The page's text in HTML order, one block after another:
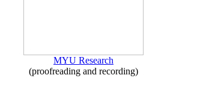
MYU Research
(proofreading and recording)